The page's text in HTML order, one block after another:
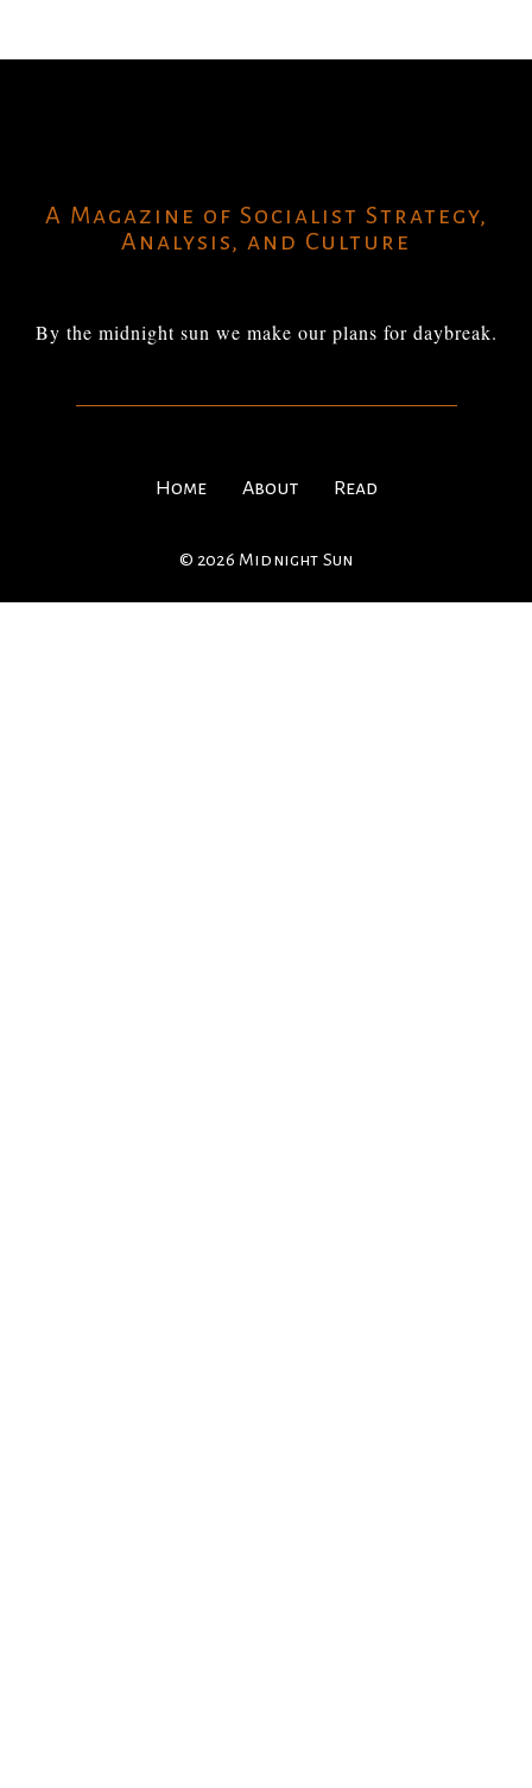
A Magazine of Socialist Strategy,
Analysis, and Culture
By the midnight sun we make our plans for daybreak.
Home About Read
© 2026 Midnight Sun